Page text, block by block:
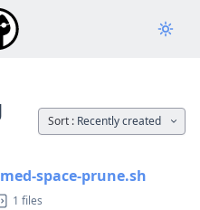
Sort : Recently created
space-prune.sh
1 files